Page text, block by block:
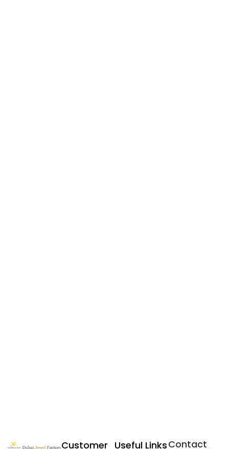
Customer Useful LinksContact